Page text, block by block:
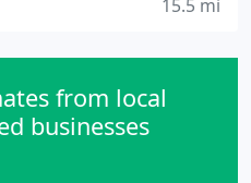
15.5 mi
from local
businesses